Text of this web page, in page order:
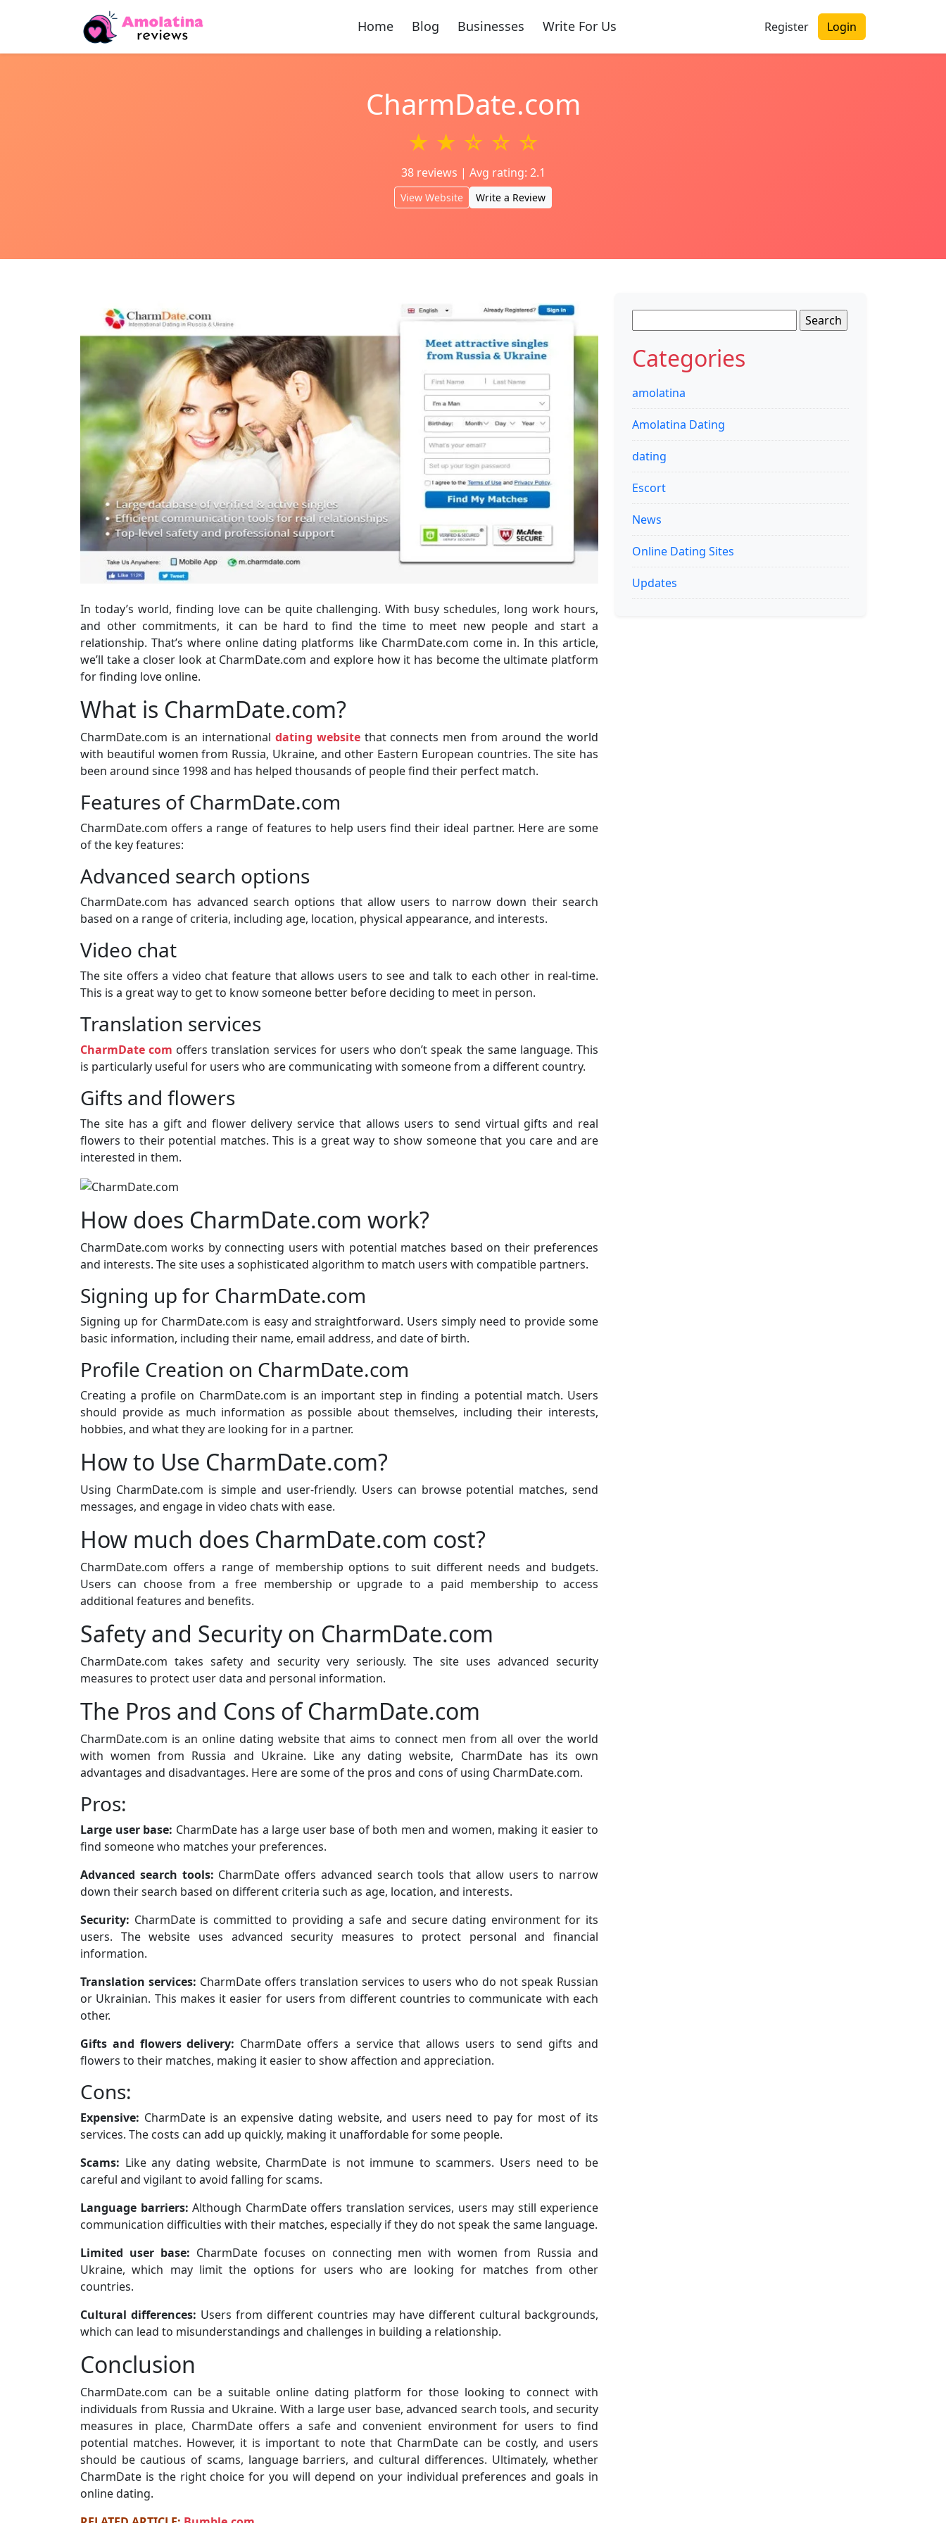
Home Blog Businesses Write For Us Register Login
CharmDate.com
★ ★ ☆ ☆ ☆
38 reviews | Avg rating: 2.1
View Website Write a Review
In today’s world, finding love can be quite challenging. With busy schedules, long work hours,
and other commitments, it can be hard to find the time to meet new people and start a
relationship. That’s where online dating platforms like CharmDate.com come in. In this article,
we’ll take a closer look at CharmDate.com and explore how it has become the ultimate platform
for finding love online.
What is CharmDate.com?
CharmDate.com is an international dating websitethat connects men from around the world
with beautiful women from Russia, Ukraine, and other Eastern European countries. The site has
been around since 1998 and has helped thousands of people find their perfect match.
Features of CharmDate.com
CharmDate.com offers a range of features to help users find their ideal partner. Here are some
of the key features:
Advanced search options
CharmDate.com has advanced search options that allow users to narrow down their search
based on a range of criteria, including age, location, physical appearance, and interests.
Video chat
The site offers a video chat feature that allows users to see and talk to each other in real-time.
This is a great way to get to know someone better before deciding to meet in person.
Translation services
CharmDate com offers translation services for users who don’t speak the same language. This
is particularly useful for users who are communicating with someone from a different country.
Gifts and flowers
The site has a gift and flower delivery service that allows users to send virtual gifts and real
flowers to their potential matches. This is a great way to show someone that you care and are
interested in them.
How does CharmDate.com work?
CharmDate.com works by connecting users with potential matches based on their preferences
and interests. The site uses a sophisticated algorithm to match users with compatible partners.
Signing up for CharmDate.com
Signing up for CharmDate.com is easy and straightforward. Users simply need to provide some
basic information, including their name, email address, and date of birth.
Profile Creation on CharmDate.com
Creating a profile on CharmDate.com is an important step in finding a potential match. Users
should provide as much information as possible about themselves, including their interests,
hobbies, and what they are looking for in a partner.
How to Use CharmDate.com?
Using CharmDate.com is simple and user-friendly. Users can browse potential matches, send
messages, and engage in video chats with ease.
How much does CharmDate.com cost?
CharmDate.com offers a range of membership options to suit different needs and budgets.
Users can choose from a free membership or upgrade to a paid membership to access
additional features and benefits.
Safety and Security on CharmDate.com
CharmDate.com takes safety and security very seriously. The site uses advanced security
measures to protect user data and personal information.
The Pros and Cons of CharmDate.com
CharmDate.com is an online dating website that aims to connect men from all over the world
with women from Russia and Ukraine. Like any dating website, CharmDate has its own
advantages and disadvantages. Here are some of the pros and cons of using CharmDate.com.
Pros:
Large user base: CharmDate has a large user base of both men and women, making it easier to
find someone who matches your preferences.
Advanced search tools: CharmDate offers advanced search tools that allow users to narrow
down their search based on different criteria such as age, location, and interests.
Security: CharmDate is committed to providing a safe and secure dating environment for its
users. The website uses advanced security measures to protect personal and financial
information.
Translation services: CharmDate offers translation services to users who do not speak Russian
or Ukrainian. This makes it easier for users from different countries to communicate with each
other.
Gifts and flowers delivery: CharmDate offers a service that allows users to send gifts and
flowers to their matches, making it easier to show affection and appreciation.
Cons:
Expensive: CharmDate is an expensive dating website, and users need to pay for most of its
services. The costs can add up quickly, making it unaffordable for some people.
Scams: Like any dating website, CharmDate is not immune to scammers. Users need to be
careful and vigilant to avoid falling for scams.
Language barriers: Although CharmDate offers translation services, users may still experience
communication difficulties with their matches, especially if they do not speak the same language.
Limited user base: CharmDate focuses on connecting men with women from Russia and
Ukraine, which may limit the options for users who are looking for matches from other
countries.
Cultural differences: Users from different countries may have different cultural backgrounds,
which can lead to misunderstandings and challenges in building a relationship.
Conclusion
CharmDate.com can be a suitable online dating platform for those looking to connect with
individuals from Russia and Ukraine. With a large user base, advanced search tools, and security
measures in place, CharmDate offers a safe and convenient environment for users to find
potential matches. However, it is important to note that CharmDate can be costly, and users
should be cautious of scams, language barriers, and cultural differences. Ultimately, whether
CharmDate is the right choice for you will depend on your individual preferences and goals in
online dating.
for:
Categories
amolatina
Amolatina Dating
dating
Escort
News
Online Dating Sites
Updates